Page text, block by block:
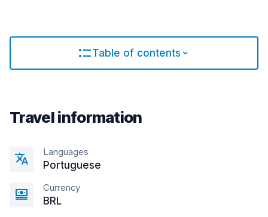
Table of contents
Travel information
Languages
Portuguese
Currency
BRL